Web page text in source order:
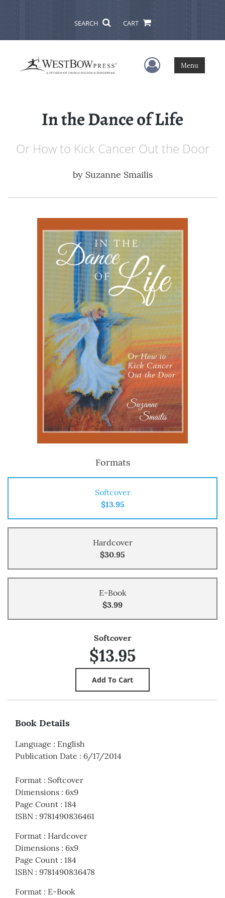
SEARCH CART
User Menu
Menu
In the Dance of Life
Or How to Kick Cancer Out the Door
by Suzanne Smailis
Formats
Softcover
$13.95
Hardcover
$30.95
E-Book
$3.99
Softcover
$13.95
Book Details
Language : English
Publication Date : 6/17/2014
Format : Softcover
Dimensions : 6x9
Page Count : 184
ISBN : 9781490836461
Format : Hardcover
Dimensions : 6x9
Page Count : 184
ISBN : 9781490836478
Format : E-Book